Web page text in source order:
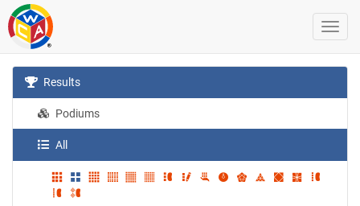
Results
Podiums
All